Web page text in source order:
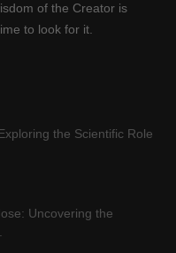
of the Creator is
to look for it.
the Scientific Role
Uncovering the